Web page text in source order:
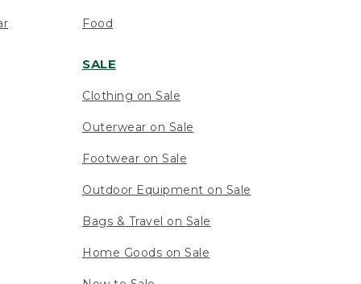
Food
SALE
Clothing on Sale
Outerwear on Sale
Footwear on Sale
Outdoor Equipment on Sale
Bags & Travel on Sale
Home Goods on Sale